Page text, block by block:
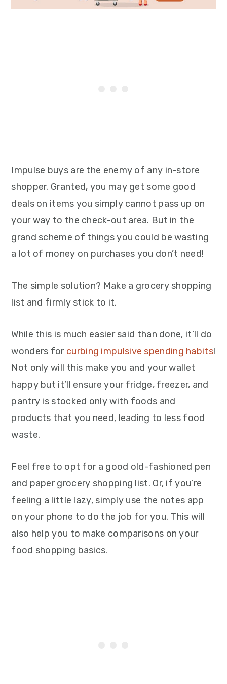
Impulse buys are the enemy of any in-store
shopper. Granted, you may get some good
deals on items you simply cannot pass up on
your way to the check-out area. But in the
grand scheme of things you could be wasting
a lot of money on purchases you don’t need!
The simple solution? Make a grocery shopping
list and firmly stick to it.
While this is much easier said than done, it’ll do
wonders for curbing impulsive spending habits!
Not only will this make you and your wallet
happy but it’ll ensure your fridge, freezer, and
pantry is stocked only with foods and
products that you need, leading to less food
waste.
Feel free to opt for a good old-fashioned pen
and paper grocery shopping list. Or, if you’re
feeling a little lazy, simply use the notes app
on your phone to do the job for you. This will
also help you to make comparisons on your
food shopping basics.